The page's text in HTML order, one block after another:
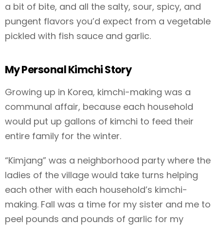
a bit of bite, and all the salty, sour, spicy, and
pungent flavors you’d expect from a vegetable
pickled with fish sauce and garlic.
My Personal Kimchi Story
Growing up in Korea, kimchi-making was a
communal affair, because each household
would put up gallons of kimchi to feed their
entire family for the winter.
“Kimjang” was a neighborhood party where the
ladies of the village would take turns helping
each other with each household’s kimchi-
making. Fall was a time for my sister and me to
peel pounds and pounds of garlic for my